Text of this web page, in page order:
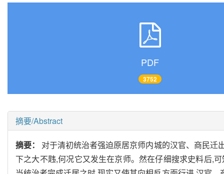
PDF
3752
摘要/Abstract
摘要： 对于清初统治者强迫原居京师内城的汉官、商民
下之大不韪,何况它又发生在京师。然在仔细搜求史料后,